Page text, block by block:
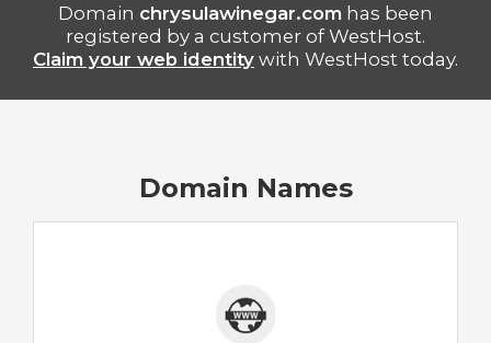
Domain chrysulawinegar.com has been
registered by a customer of WestHost.
Claim your web identity with WestHost today.
Domain Names